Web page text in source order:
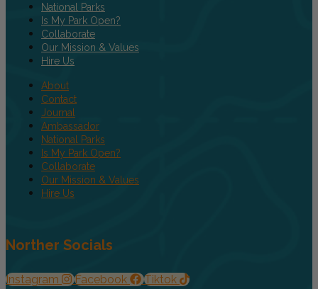
National Parks
Is My Park Open?
Collaborate
Our Mission & Values
Hire Us
About
Contact
Journal
Ambassador
National Parks
Is My Park Open?
Collaborate
Our Mission & Values
Hire Us
Norther Socials
Instagram Facebook Tiktok